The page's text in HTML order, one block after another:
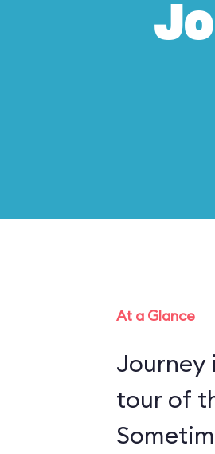
At a Glance
Journey
tour of